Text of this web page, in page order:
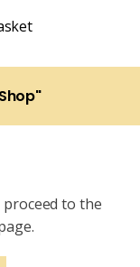
proceed to the